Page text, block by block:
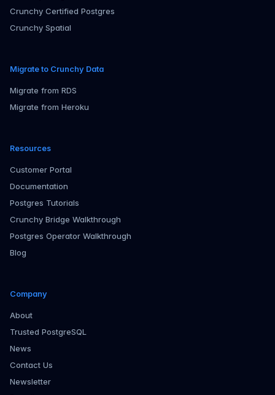
Crunchy Certified Postgres
Crunchy Spatial
Migrate to Crunchy Data
Migrate from RDS
Migrate from Heroku
Resources
Customer Portal
Documentation
Postgres Tutorials
Crunchy Bridge Walkthrough
Postgres Operator Walkthrough
Blog
Company
About
Trusted PostgreSQL
News
Contact Us
Newsletter